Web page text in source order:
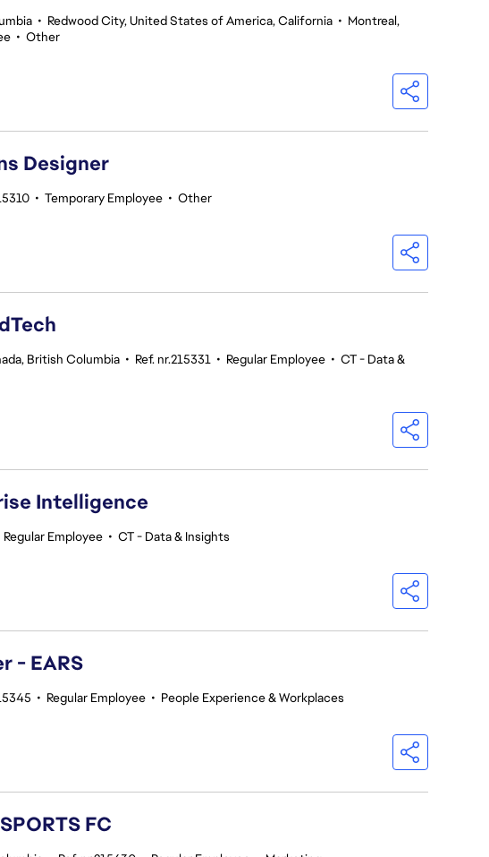
• Redwood City, United States of America, California • Montreal,
• Other
Designer
• Temporary Employee • Other
British Columbia • Ref. nr.215331 • Regular Employee • CT - Data &
Intelligence
Regular Employee • CT - Data & Insights
- EARS
• Regular Employee • People Experience & Workplaces
FC